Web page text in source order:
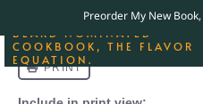
Preorder My New Book,
THE BEST-SELLING JAMES
BEARD NOMINATED
COOKBOOK, THE FLAVOR
EQUATION.